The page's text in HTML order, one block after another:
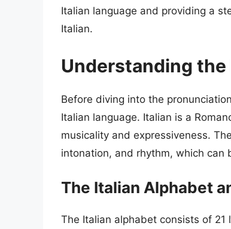
Italian language and providing a
Italian.
Understanding the
Before diving into the
Italian language. Italian is a
musicality and expressiveness.
intonation, and rhythm, which can
The Italian Alphabet
The Italian alphabet consists of